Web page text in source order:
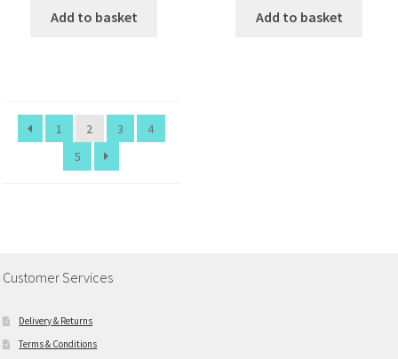
Add to basket Add to basket
1 2 3
4
5
Customer Services
Delivery & Returns
Terms & Conditions